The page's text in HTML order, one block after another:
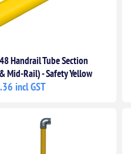
Handrail Tube Section
Mid-Rail) - Safety Yellow
incl GST